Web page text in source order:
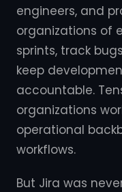
engineers, and
organizations of
sprints, track
keep
accountable.
organizations
operational
workflows.
But Jira was